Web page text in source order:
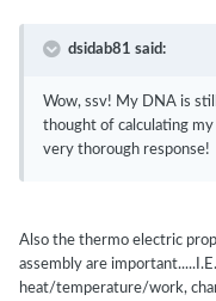
dsidab81 said:
Wow, ssv! My DNA is
thought of calculating
very thorough response!
Also the thermo electric
assembly are
heat/temperature/work,